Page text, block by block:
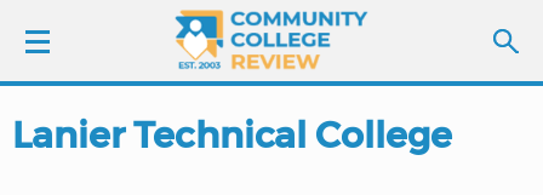
LOGIN
Lanier Technical College